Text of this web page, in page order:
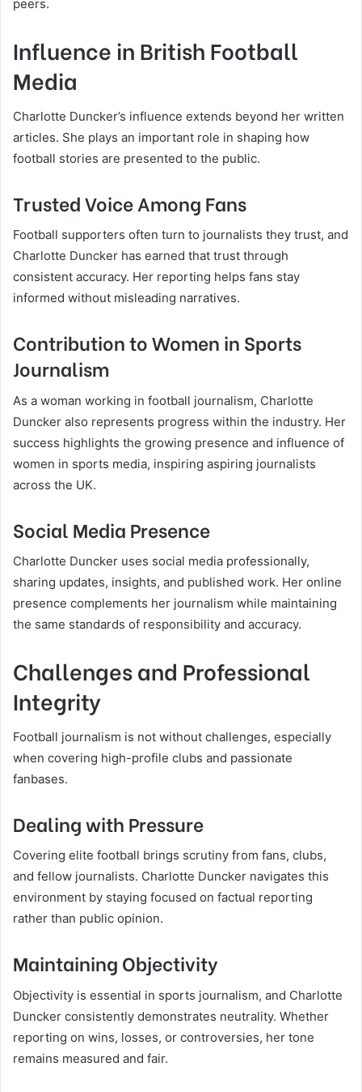
peers.
Influence in British Football
Media
Charlotte Duncker’s influence extends beyond her written
articles. She plays an important role in shaping how
football stories are presented to the public.
Trusted Voice Among Fans
Football supporters often turn to journalists they trust, and
Charlotte Duncker has earned that trust through
consistent accuracy. Her reporting helps fans stay
informed without misleading narratives.
Contribution to Women in Sports
Journalism
As a woman working in football journalism, Charlotte
Duncker also represents progress within the industry. Her
success highlights the growing presence and influence of
women in sports media, inspiring aspiring journalists
across the UK.
Social Media Presence
Charlotte Duncker uses social media professionally,
sharing updates, insights, and published work. Her online
presence complements her journalism while maintaining
the same standards of responsibility and accuracy.
Challenges and Professional
Integrity
Football journalism is not without challenges, especially
when covering high-profile clubs and passionate
fanbases.
Dealing with Pressure
Covering elite football brings scrutiny from fans, clubs,
and fellow journalists. Charlotte Duncker navigates this
environment by staying focused on factual reporting
rather than public opinion.
Maintaining Objectivity
Objectivity is essential in sports journalism, and Charlotte
Duncker consistently demonstrates neutrality. Whether
reporting on wins, losses, or controversies, her tone
remains measured and fair.